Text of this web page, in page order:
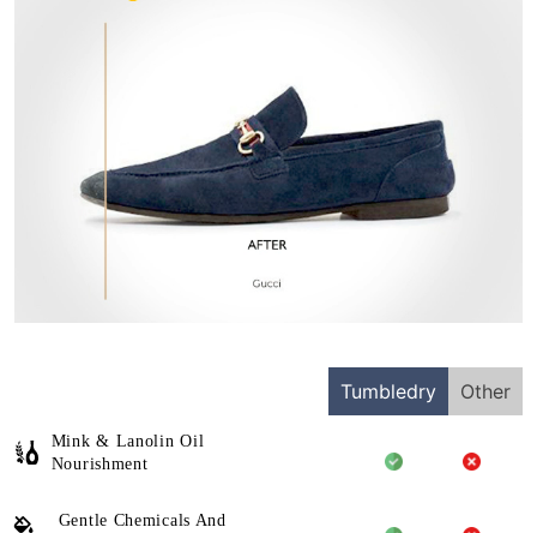
Tumbledry Other
Mink & Lanolin Oil
Nourishment
Gentle Chemicals And